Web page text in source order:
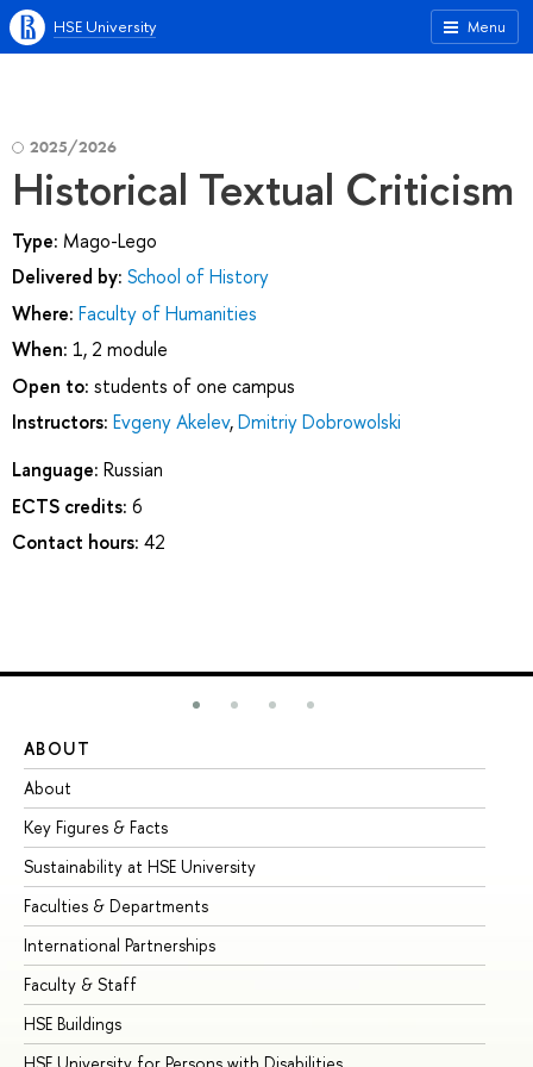
Menu
HSE University
2025/2026
Historical Textual Criticism
Type: Mago-Lego
Delivered by: School of History
Where: Faculty of Humanities
When: 1, 2 module
Open to: students of one campus
Instructors: Evgeny Akelev,Dmitriy Dobrowolski
Language: Russian
ECTS credits: 6
Contact hours: 42
ABOUT
About
Key Figures & Facts
Sustainability at HSE University
Faculties & Departments
International Partnerships
Faculty & Staff
HSE Buildings